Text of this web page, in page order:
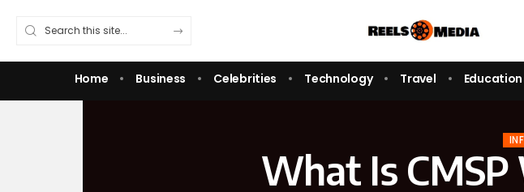
Home Business Celebrities Technology Travel Education
What Is